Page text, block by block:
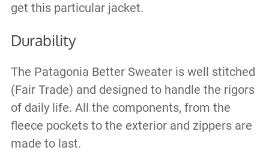
get this particular jacket.
Durability
The Patagonia Better Sweater is well stitched
(Fair Trade) and designed to handle the rigors
of daily life. All the components, from the
fleece pockets to the exterior and zippers are
made to last.